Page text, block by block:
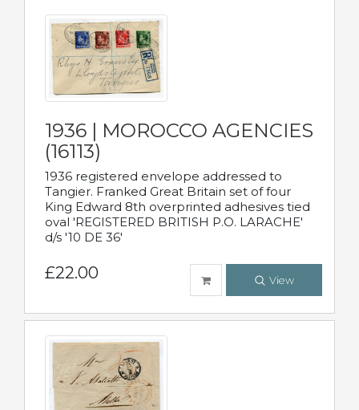
1936 | MOROCCO AGENCIES
(16113)
1936 registered envelope addressed to
Tangier. Franked Great Britain set of four
King Edward 8th overprinted adhesives tied
oval 'REGISTERED BRITISH P.O. LARACHE'
d/s '10 DE 36'
£22.00 View